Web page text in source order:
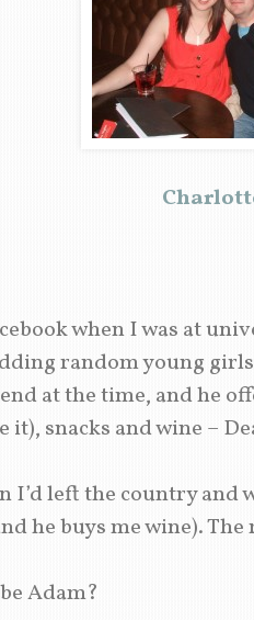
when I was at
random young
at the time, and he
it), snacks and wine –
I’d left the country and
he buys me wine). The
Adam?